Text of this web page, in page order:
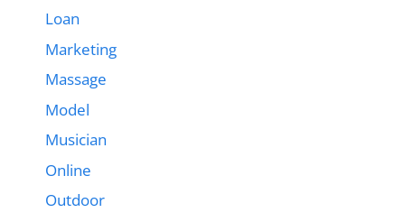
Loan
Marketing
Massage
Model
Musician
Online
Outdoor